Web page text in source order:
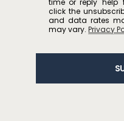
click the
and data rates
may vary.Privacy